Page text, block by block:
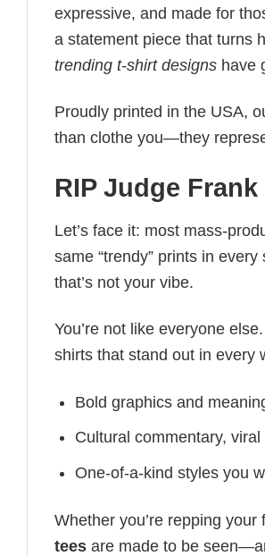
expressive, and made for
a statement piece that turns
trending t-shirt designs have
Proudly printed in the USA,
than clothe you—they
RIP Judge
Let’s face it: most mass-
same “trendy” prints in
that’s not your vibe.
You’re not like everyone
shirts that stand out in every
Bold graphics and
Cultural commentary,
One-of-a-kind styles you
Whether you’re repping
tees are made to be